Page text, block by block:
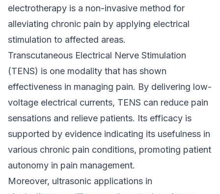
electrotherapy is a non-invasive method for
alleviating chronic pain by applying electrical
stimulation to affected areas.
Transcutaneous Electrical Nerve Stimulation
(TENS) is one modality that has shown
effectiveness in managing pain. By delivering low-
voltage electrical currents, TENS can reduce pain
sensations and relieve patients. Its efficacy is
supported by evidence indicating its usefulness in
various chronic pain conditions, promoting patient
autonomy in pain management.
Moreover, ultrasonic applications in